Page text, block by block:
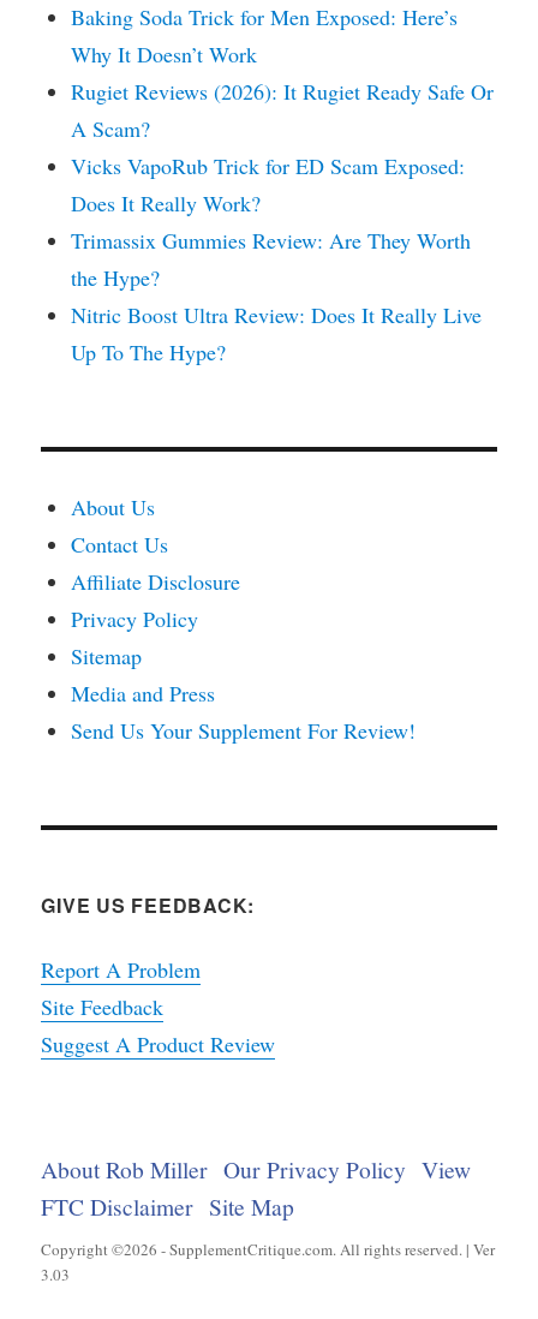
Baking Soda Trick for Men Exposed: Here’s
Why It Doesn’t Work
Rugiet Reviews (2026): It Rugiet Ready Safe Or
A Scam?
Vicks VapoRub Trick for ED Scam Exposed:
Does It Really Work?
Trimassix Gummies Review: Are They Worth
the Hype?
Nitric Boost Ultra Review: Does It Really Live
Up To The Hype?
About Us
Contact Us
Affiliate Disclosure
Privacy Policy
Sitemap
Media and Press
Send Us Your Supplement For Review!
GIVE US FEEDBACK:
Report A Problem
Site Feedback
Suggest A Product Review
About Rob Miller Our Privacy Policy View
FTC Disclaimer Site Map
Copyright ©2026 - SupplementCritique.com. All rights reserved. | Ver
3.03